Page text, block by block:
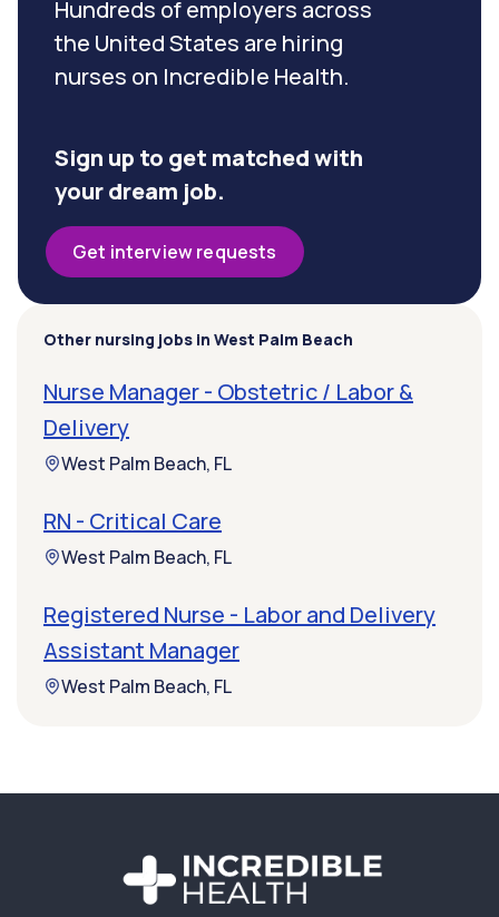
Hundreds of employers across
the United States are hiring
nurses on Incredible Health.
Sign up to get matched with
your dream job.
Get interview requests
Other nursing jobs in West Palm Beach
Nurse Manager - Obstetric / Labor &
Delivery
West Palm Beach, FL
RN - Critical Care
West Palm Beach, FL
Registered Nurse - Labor and Delivery
Assistant Manager
West Palm Beach, FL